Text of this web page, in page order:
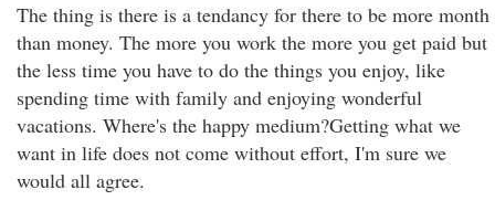
The thing is there is a tendancy for there to be more month
than money. The more you work the more you get paid but
the less time you have to do the things you enjoy, like
spending time with family and enjoying wonderful
vacations. Where's the happy medium?Getting what we
want in life does not come without effort, I'm sure we
would all agree.